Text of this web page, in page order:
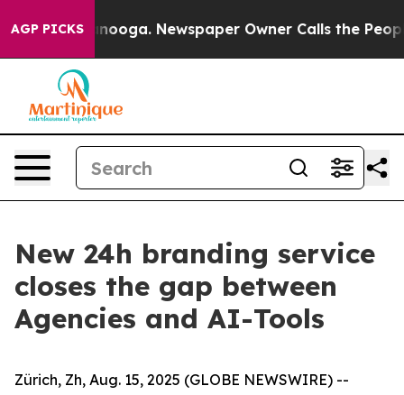
AGP PICKS
Chattanooga. Newspaper Owner Calls the People
New 24h branding service
closes the gap between
Agencies and AI-Tools
Zürich, Zh, Aug. 15, 2025 (GLOBE NEWSWIRE) --